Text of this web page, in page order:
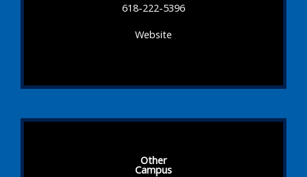
618-222-5396
Website
Other
Campus